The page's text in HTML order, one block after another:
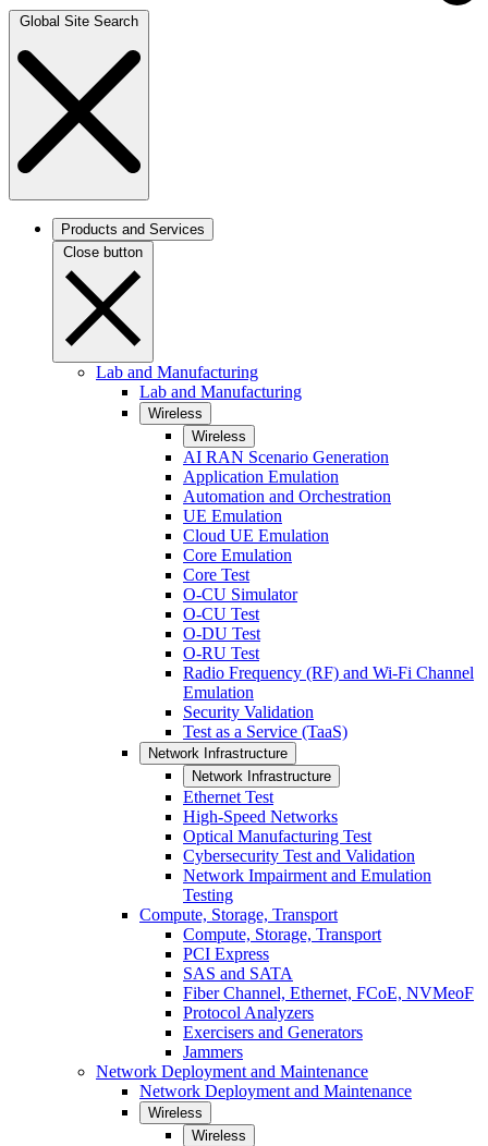
Global Site Search
Products and Services
Close button
Lab and Manufacturing
Lab and Manufacturing
Wireless
Wireless
AI RAN Scenario Generation
Application Emulation
Automation and Orchestration
UE Emulation
Cloud UE Emulation
Core Emulation
Core Test
O-CU Simulator
O-CU Test
O-DU Test
O-RU Test
Radio Frequency (RF) and Wi-Fi Channel
Emulation
Security Validation
Test as a Service (TaaS)
Network Infrastructure
Network Infrastructure
Ethernet Test
High-Speed Networks
Optical Manufacturing Test
Cybersecurity Test and Validation
Network Impairment and Emulation
Testing
Compute, Storage, Transport
Compute, Storage, Transport
PCI Express
SAS and SATA
Fiber Channel, Ethernet, FCoE, NVMeoF
Protocol Analyzers
Exercisers and Generators
Jammers
Network Deployment and Maintenance
Network Deployment and Maintenance
Wireless
Wireless